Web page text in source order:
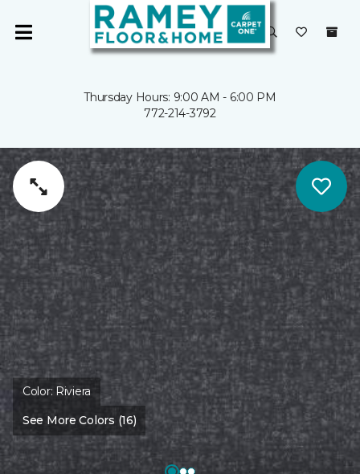
Thursday Hours: 9:00 AM - 6:00 PM
772-214-3792
Color: Riviera
See More Colors (16)